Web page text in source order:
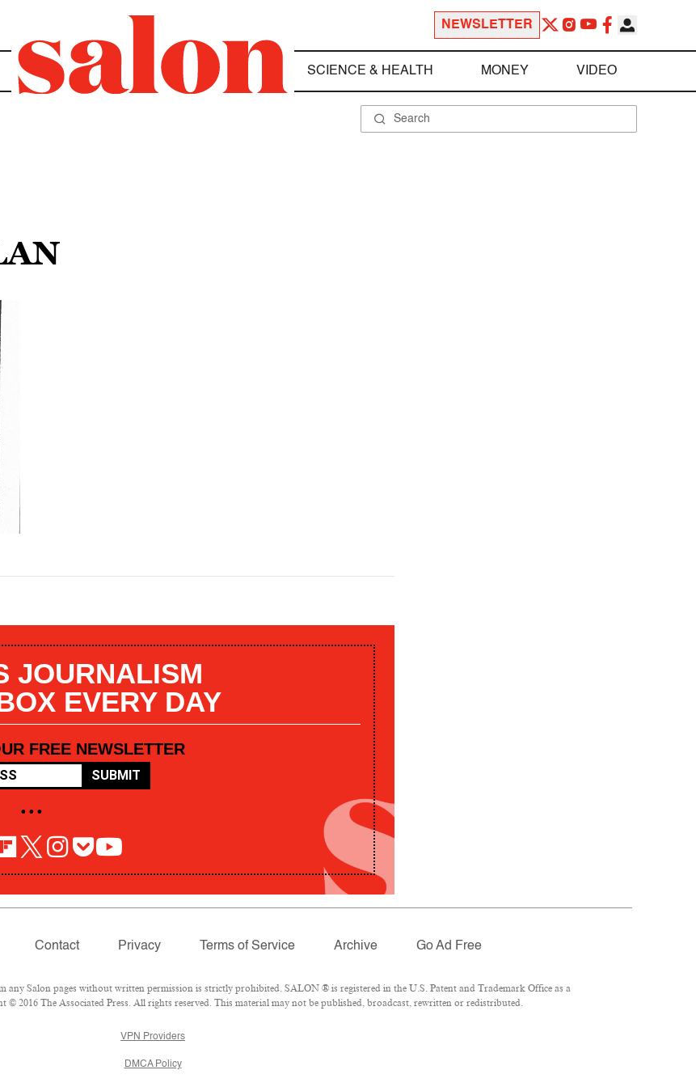
NEWSLETTER
SCIENCE & HEALTH MONEY VIDEO
JOURNALISM
EVERY DAY
FREE NEWSLETTER
SUBMIT
• • •
Contact Privacy Terms of Service Archive Go Ad Free
Salon pages without written permission is strictly prohibited. SALON ® is registered in the U.S. Patent and Trademark Office as a
2016 The Associated Press. All rights reserved. This material may not be published, broadcast, rewritten or redistributed.
VPN Providers
DMCA Policy